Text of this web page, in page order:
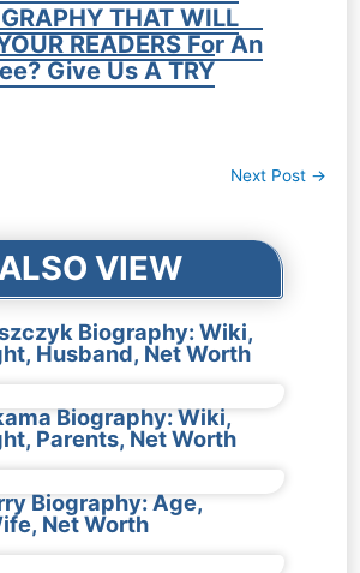
THAT WILL
READERS For An
Give Us A TRY
Next Post →
VIEW
Biography: Wiki,
Husband, Net Worth
Biography: Wiki,
Parents, Net Worth
Biography: Age,
Net Worth